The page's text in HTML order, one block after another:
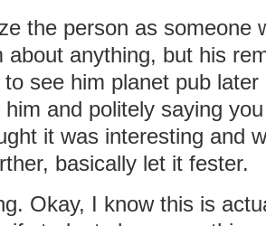
the person as someone
about anything, but his
to see him planet pub
and politely saying
it was interesting and
basically let it fester.
Okay, I know this is